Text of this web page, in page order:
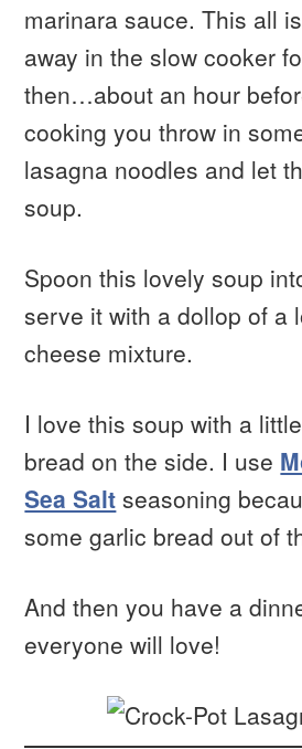
marinara sauce. This all
away in the slow cooker
then…about an hour
cooking you throw in
lasagna noodles and let
soup.
Spoon this lovely soup
serve it with a dollop of a
cheese mixture.
I love this soup with a
bread on the side. I use
Sea Salt seasoning
some garlic bread out of
And then you have a
everyone will love!